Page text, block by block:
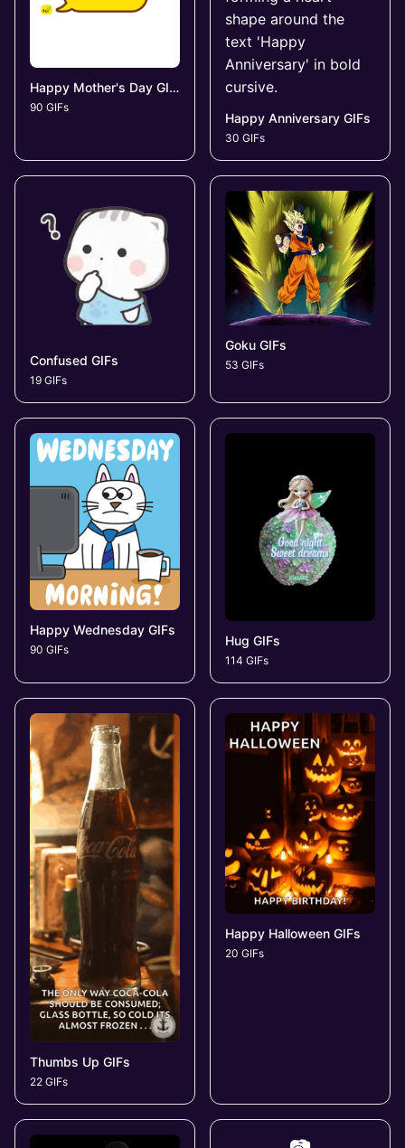
Happy Mother's Day GIFs
90 GIFs
Happy Anniversary GIFs
30 GIFs
Confused GIFs
19 GIFs
Goku GIFs
53 GIFs
Happy Wednesday GIFs
90 GIFs
Hug GIFs
114 GIFs
Thumbs Up GIFs
22 GIFs
Happy Halloween GIFs
20 GIFs